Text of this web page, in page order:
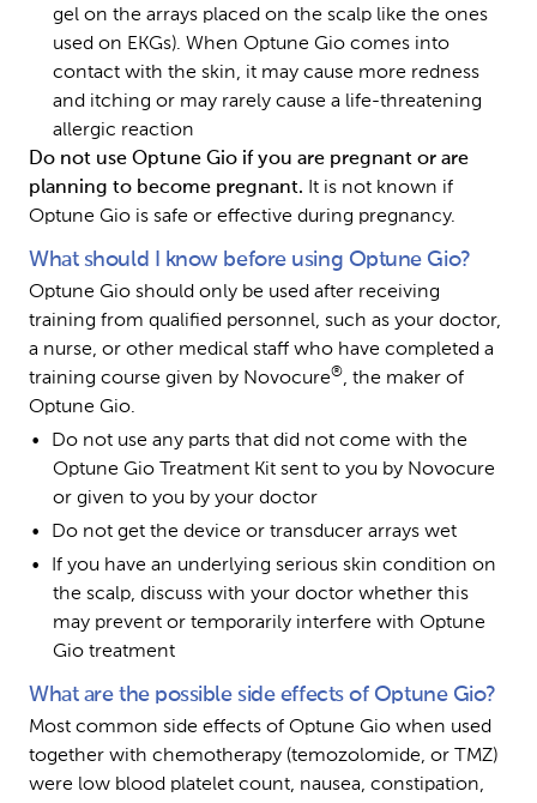
gel on the arrays placed on the scalp like the ones
used on EKGs). When Optune Gio comes into
contact with the skin, it may cause more redness
and itching or may rarely cause a life-threatening
allergic reaction
Do not use Optune Gio if you are pregnant or are
planning to become pregnant. It is not known if
Optune Gio is safe or effective during pregnancy.
What should I know before using Optune Gio?
Optune Gio should only be used after receiving
training from qualified personnel, such as your doctor,
a nurse, or other medical staff who have completed a
training course given by Novocure®, the maker of
Optune Gio.
Do not use any parts that did not come with the
Optune Gio Treatment Kit sent to you by Novocure
or given to you by your doctor
Do not get the device or transducer arrays wet
If you have an underlying serious skin condition on
the scalp, discuss with your doctor whether this
may prevent or temporarily interfere with Optune
Gio treatment
What are the possible side effects of Optune Gio?
Most common side effects of Optune Gio when used
together with chemotherapy (temozolomide, or TMZ)
were low blood platelet count, nausea, constipation,